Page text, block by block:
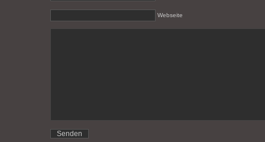
Webseite